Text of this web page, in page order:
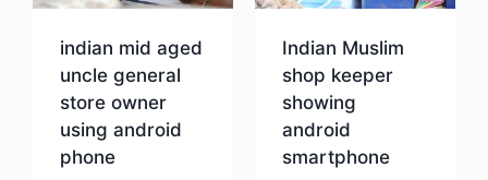
indian mid aged
uncle general
store owner
using android
phone
Indian Muslim
shop keeper
showing
android
smartphone